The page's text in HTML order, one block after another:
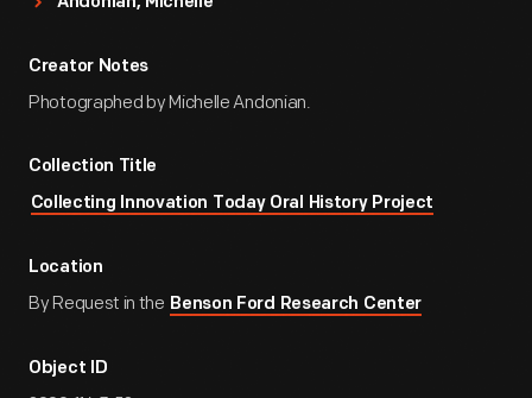
Creator Notes
Photographed by Michelle Andonian.
Collection Title
Collecting Innovation Today Oral History Project
Location
By Request in the Benson Ford Research Center
Object ID